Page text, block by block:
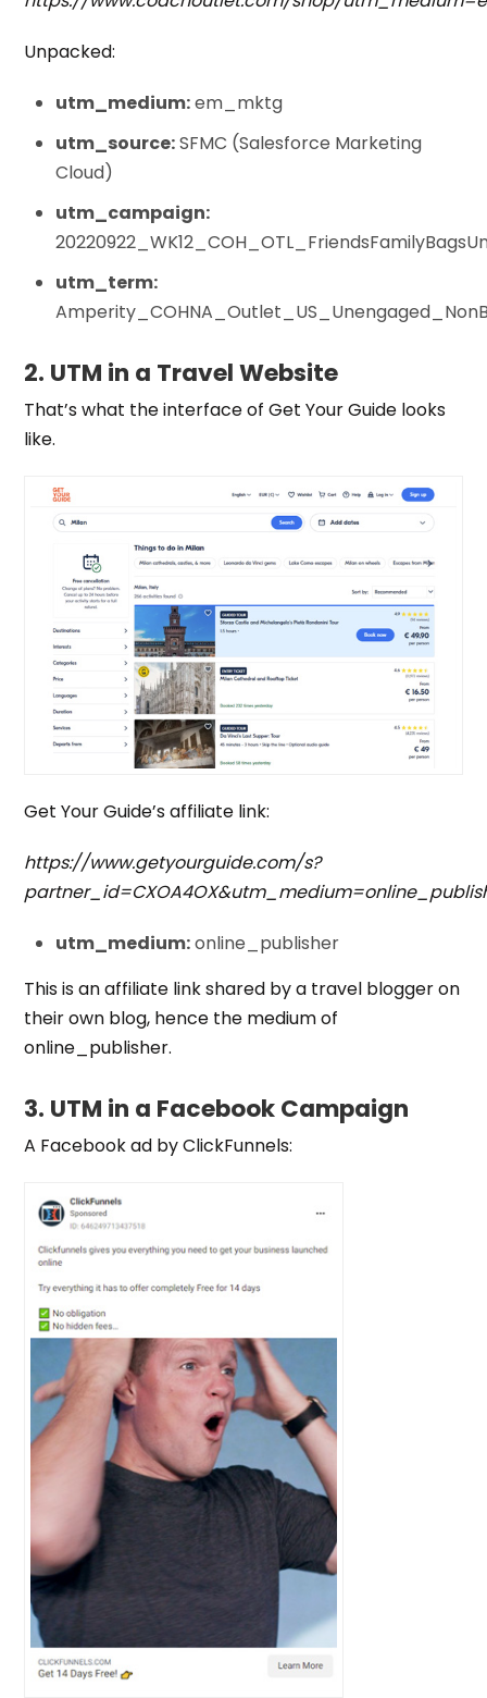
Unpacked:
utm_medium:em_mktg
utm_source:SFMC (Salesforce Marketing
Cloud)
utm_campaign:
utm_term:
2. UTM in a Travel Website
That’s what the interface of Get Your Guide looks
like.
Get Your Guide’s affiliate link:
https://www.getyourguide.com/s?
utm_medium:online_publisher
This is an affiliate link shared by a travel blogger on
their own blog, hence the medium of
online_publisher.
3. UTM in a Facebook Campaign
A Facebook ad by ClickFunnels: